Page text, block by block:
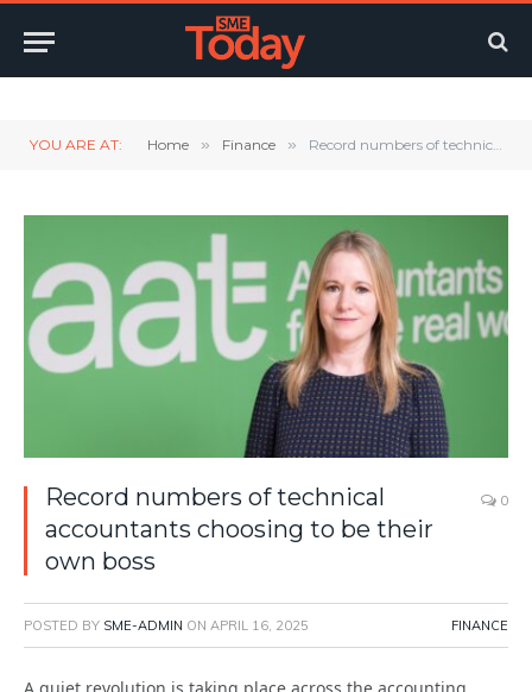
YOU ARE AT: Home » Finance » Record numbers of technical accountants choosing to be their own boss
Record numbers of technical
accountants choosing to be their
own boss
0
POSTED BY SME-ADMIN ON APRIL 16, 2025 FINANCE